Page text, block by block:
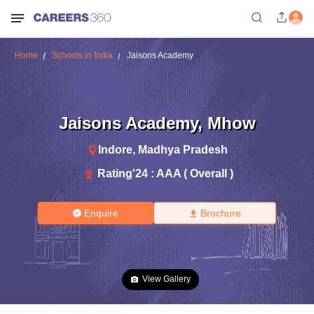
Home Schools in India Jaisons Academy
Jaisons Academy, Mhow
Indore, Madhya Pradesh
Rating'24 : AAA ( Overall )
Enquire Brochure
View Gallery